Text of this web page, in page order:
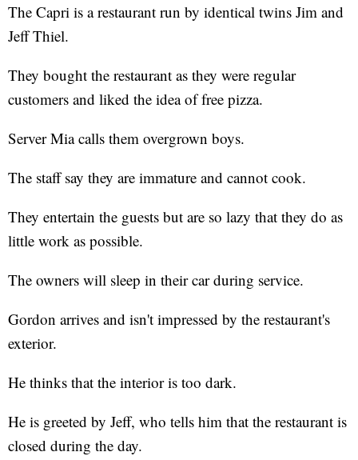
The Capri is a restaurant run by identical twins Jim and
Jeff Thiel.
They bought the restaurant as they were regular
customers and liked the idea of free pizza.
Server Mia calls them overgrown boys.
The staff say they are immature and cannot cook.
They entertain the guests but are so lazy that they do as
little work as possible.
The owners will sleep in their car during service.
Gordon arrives and isn't impressed by the restaurant's
exterior.
He thinks that the interior is too dark.
He is greeted by Jeff, who tells him that the restaurant is
closed during the day.